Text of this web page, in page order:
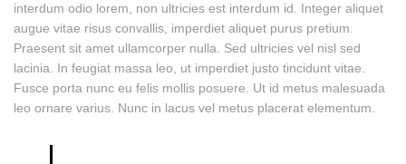
interdum odio lorem, non ultricies est interdum id. Integer aliquet
augue vitae risus convallis, imperdiet aliquet purus pretium.
Praesent sit amet ullamcorper nulla. Sed ultricies vel nisl sed
lacinia. In feugiat massa leo, ut imperdiet justo tincidunt vitae.
Fusce porta nunc eu felis mollis posuere. Ut id metus malesuada
leo ornare varius. Nunc in lacus vel metus placerat elementum.